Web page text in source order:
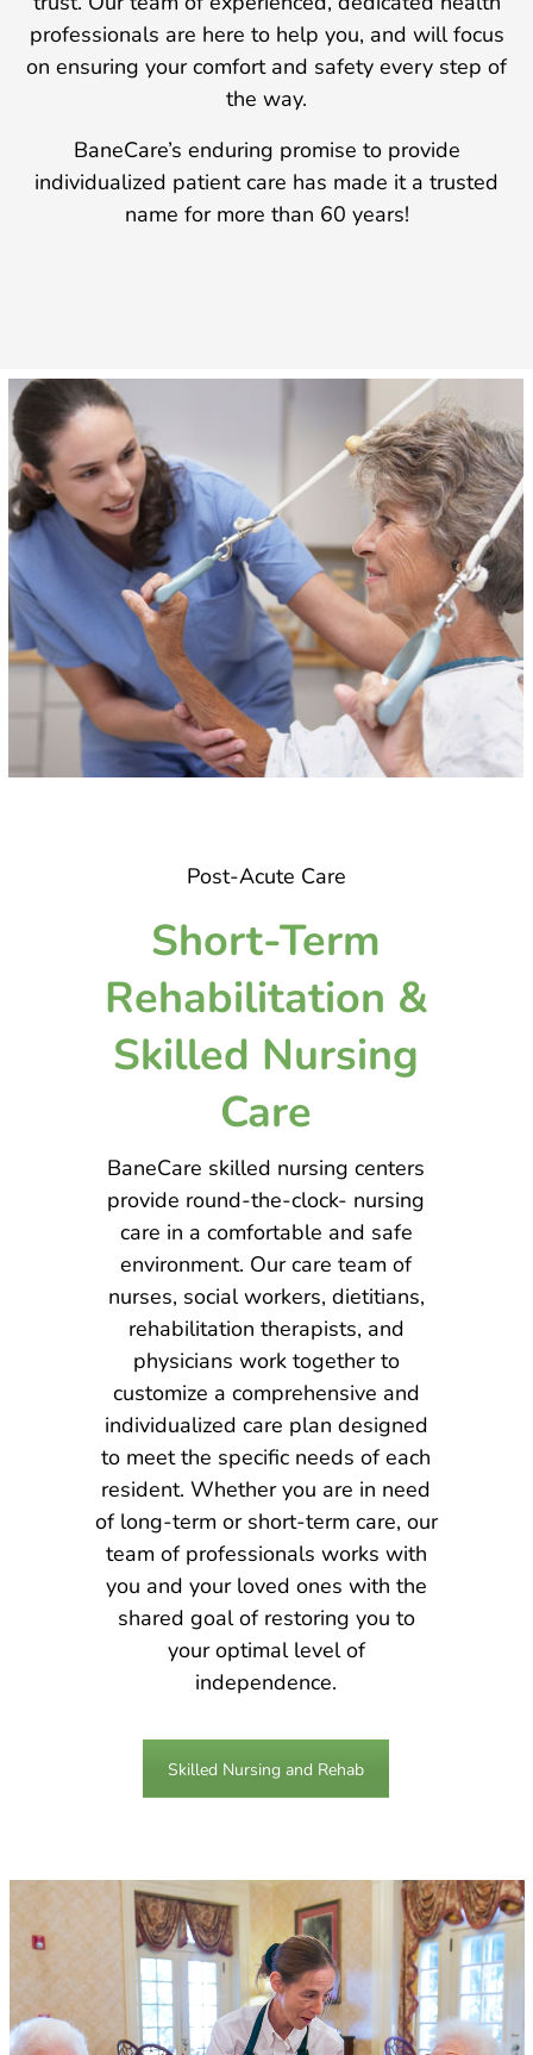
professionals are here to help you, and will focus
on ensuring your comfort and safety every step of
the way.
BaneCare’s enduring promise to provide
individualized patient care has made it a trusted
name for more than 60 years!
Post-Acute Care
Short-Term
Rehabilitation &
Skilled Nursing
Care
BaneCare skilled nursing centers
provide round-the-clock- nursing
care in a comfortable and safe
environment. Our care team of
nurses, social workers, dietitians,
rehabilitation therapists, and
physicians work together to
customize a comprehensive and
individualized care plan designed
to meet the specific needs of each
resident. Whether you are in need
of long-term or short-term care, our
team of professionals works with
you and your loved ones with the
shared goal of restoring you to
your optimal level of
independence.
Skilled Nursing and Rehab